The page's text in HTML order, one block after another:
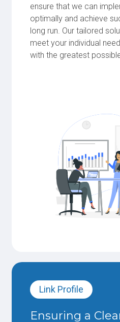
ensure that we can
optimally and achieve
long run. Our tailored
meet your individual
with the greatest
Link Profile
Ensuring a